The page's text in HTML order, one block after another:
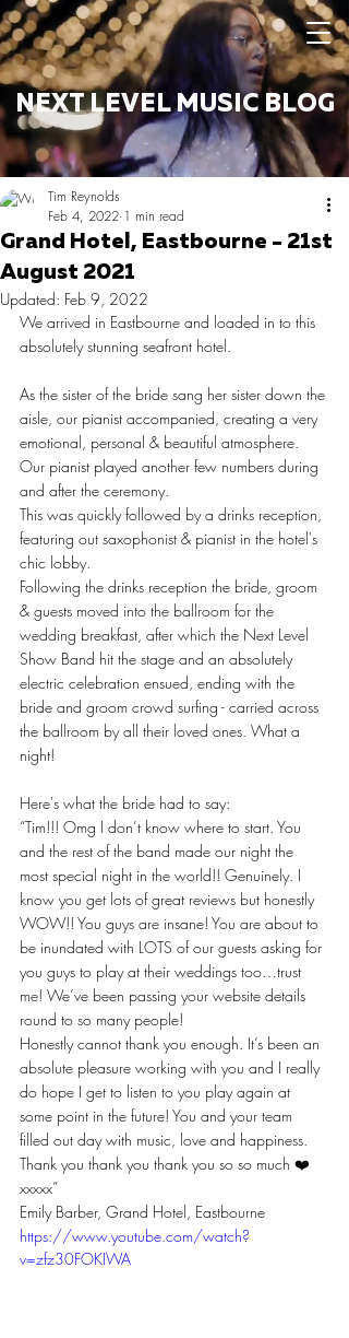
NEXT LEVEL MUSIC BLOG
Grand Hotel, Eastbourne - 21st
August 2021
Tim Reynolds
Feb 4, 2022 1 min read
Updated: Feb 9, 2022
We arrived in Eastbourne and loaded in to this
absolutely stunning seafront hotel.
As the sister of the bride sang her sister down the
aisle, our pianist accompanied, creating a very
emotional, personal & beautiful atmosphere.
Our pianist played another few numbers during
and after the ceremony.
This was quickly followed by a drinks reception,
featuring out saxophonist & pianist in the hotel's
chic lobby.
Following the drinks reception the bride, groom
& guests moved into the ballroom for the
wedding breakfast, after which the Next Level
Show Band hit the stage and an absolutely
electric celebration ensued, ending with the
bride and groom crowd surfing - carried across
the ballroom by all their loved ones. What a
night!
Here's what the bride had to say:
“Tim!!! Omg I don’t know where to start. You
and the rest of the band made our night the
most special night in the world!! Genuinely. I
know you get lots of great reviews but honestly
WOW!! You guys are insane! You are about to
be inundated with LOTS of our guests asking for
you guys to play at their weddings too…trust
me! We’ve been passing your website details
round to so many people!
Honestly cannot thank you enough. It’s been an
absolute pleasure working with you and I really
do hope I get to listen to you play again at
some point in the future! You and your team
filled out day with music, love and happiness.
Thank you thank you thank you so so much ❤️
xxxxx”
Emily Barber, Grand Hotel, Eastbourne
https://www.youtube.com/watch?
v=zfz30FOKIWA